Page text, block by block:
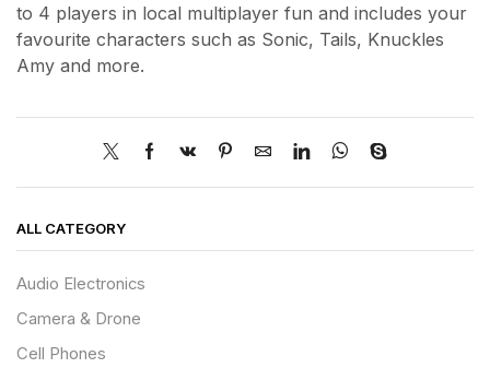
to 4 players in local multiplayer fun and includes your
favourite characters such as Sonic, Tails, Knuckles
Amy and more.
ALL CATEGORY
Audio Electronics
Camera & Drone
Cell Phones